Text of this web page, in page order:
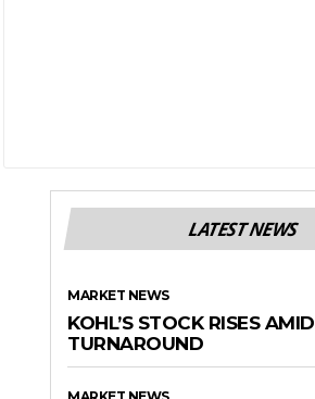
LATEST NEWS
MARKET NEWS
KOHL’S STOCK RISES AMID
TURNAROUND